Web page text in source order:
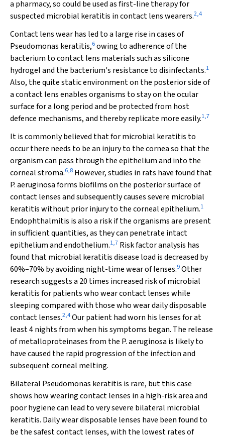
a pharmacy, so could be used as first-line therapy for
suspected microbial keratitis in contact lens wearers.2,4
Contact lens wear has led to a large rise in cases of
Pseudomonas keratitis,6owing to adherence of the
bacterium to contact lens materials such as silicone
hydrogel and the bacterium's resistance to disinfectants.1
Also, the quite static environment on the posterior side of
a contact lens enables organisms to stay on the ocular
surface for a long period and be protected from host
defence mechanisms, and thereby replicate more easily.1,7
It is commonly believed that for microbial keratitis to
occur there needs to be an injury to the cornea so that the
organism can pass through the epithelium and into the
corneal stroma.6,8 However, studies in rats have found that
P.aeruginosaforms biofilms on the posterior surface of
contact lenses and subsequently causes severe microbial
keratitis without prior injury to the corneal epithelium.1
Endophthalmitis is also a risk if the organisms are present
in sufficient quantities, as they can penetrate intact
epithelium and endothelium.1,7 Risk factor analysis has
found that microbial keratitis disease load is decreased by
60%–70% by avoiding night-time wear of lenses.9Other
research suggests a 20 times increased risk of microbial
keratitis for patients who wear contact lenses while
sleeping compared with those who wear daily disposable
contact lenses.2,4Our patient had worn his lenses for at
least 4 nights from when his symptoms began. The release
of metalloproteinases from the P.aeruginosa is likely to
have caused the rapid progression of the infection and
subsequent corneal melting.
Bilateral Pseudomonas keratitis is rare, but this case
shows how wearing contact lenses in a high-risk area and
poor hygiene can lead to very severe bilateral microbial
keratitis. Daily wear disposable lenses have been found to
be the safest contact lenses, with the lowest rates of